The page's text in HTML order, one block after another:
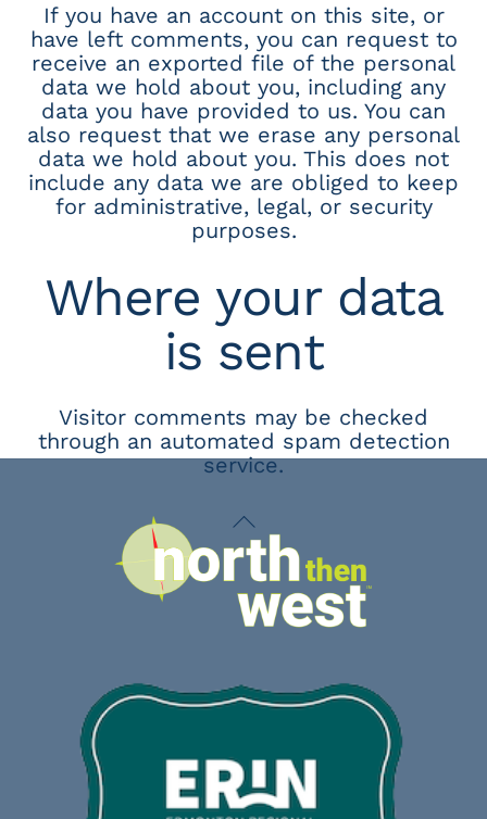
If you have an account on this site, or
have left comments, you can request to
receive an exported file of the personal
data we hold about you, including any
data you have provided to us. You can
also request that we erase any personal
data we hold about you. This does not
include any data we are obliged to keep
for administrative, legal, or security
purposes.
Where your data
is sent
Visitor comments may be checked
through an automated spam detection
service.
Back
To
Top